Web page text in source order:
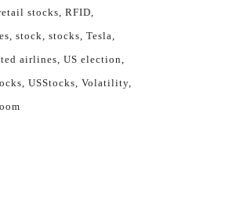
stocks RFID
stock stocks Tesla
airlines US election
USStocks Volatility